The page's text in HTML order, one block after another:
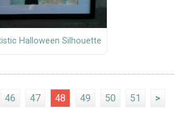
Halloween Silhouette
46 47 48 49 50 51 >